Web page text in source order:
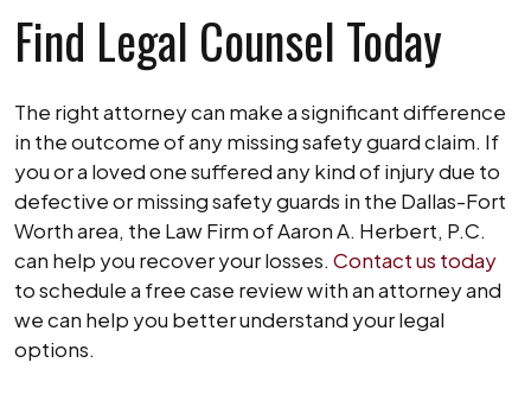
Find Legal Counsel Today
The right attorney can make a significant difference
in the outcome of any missing safety guard claim. If
you or a loved one suffered any kind of injury due to
defective or missing safety guards in the Dallas-Fort
Worth area, the Law Firm of Aaron A. Herbert, P.C.
can help you recover your losses. Contact us today
to schedule a free case review with an attorney and
we can help you better understand your legal
options.